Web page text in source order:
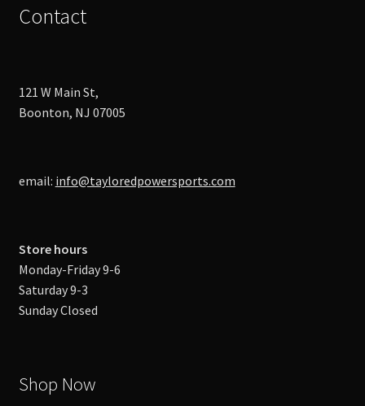
Contact
121 W Main St,
Boonton, NJ 07005
email: info@tayloredpowersports.com
Store hours
Monday-Friday 9-6
Saturday 9-3
Sunday Closed
Shop Now